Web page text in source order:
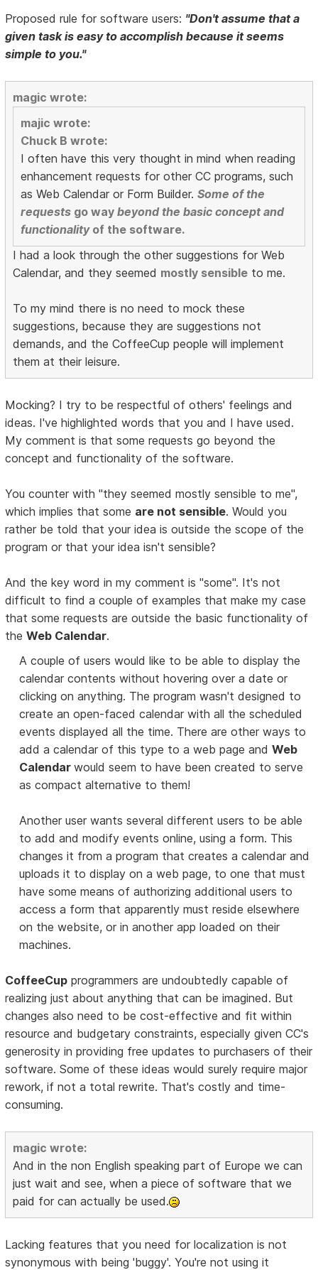
Proposed rule for software users: "Don't assume that a
given task is easy to accomplish because it seems
simple to you."
magic wrote:
majic wrote:
Chuck B wrote:
I often have this very thought in mind when reading
enhancement requests for other CC programs, such
as Web Calendar or Form Builder.Some of the
requests go waybeyond the basic concept and
functionality of the software.
I had a look through the other suggestions for Web
Calendar, and they seemed mostly sensible to me.
To my mind there is no need to mock these
suggestions, because they are suggestions not
demands, and the CoffeeCup people will implement
them at their leisure.
Mocking? I try to be respectful of others' feelings and
ideas. I've highlighted words that you and I have used.
My comment is that some requests go beyond the
concept and functionality of the software.
You counter with "they seemed mostly sensible to me",
which implies that some are not sensible. Would you
rather be told that your idea is outside the scope of the
program or that your idea isn't sensible?
And the key word in my comment is "some". It's not
difficult to find a couple of examples that make my case
that some requests are outside the basic functionality of
theWeb Calendar.
A couple of users would like to be able to display the
calendar contents without hovering over a date or
clicking on anything. The program wasn't designed to
create an open-faced calendar with all the scheduled
events displayed all the time. There are other ways to
add a calendar of this type to a web page andWeb
Calendarwould seem to have been created to serve
as compact alternative to them!
Another user wants several different users to be able
to add and modify events online, using a form. This
changes it from a program that creates a calendar and
uploads it to display on a web page, to one that must
have some means of authorizing additional users to
access a form that apparently must reside elsewhere
on the website, or in another app loaded on their
machines.
CoffeeCup programmers are undoubtedly capable of
realizing just about anything that can be imagined. But
changes also need to be cost-effective and fit within
resource and budgetary constraints, especially given CC's
generosity in providing free updates to purchasers of their
software. Some of these ideas would surely require major
rework, if not a total rewrite. That's costly and time-
consuming.
magic wrote:
And in the non English speaking part of Europe we can
just wait and see, when a piece of software that we
paid for can actually be used.
Lacking features that you need for localization is not
synonymous with being 'buggy'. You're not using it